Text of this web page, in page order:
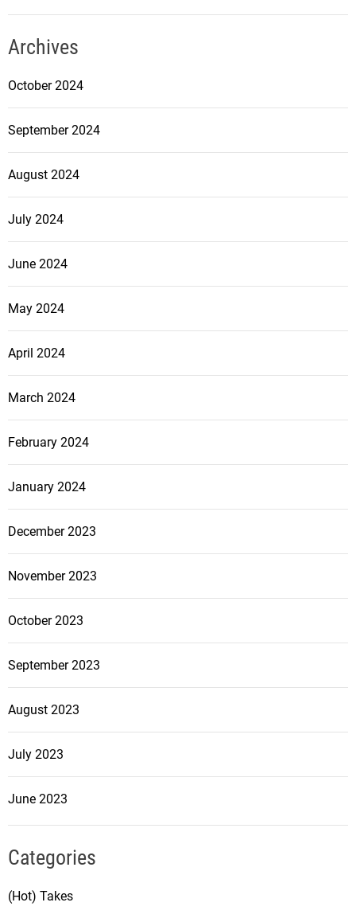
Archives
October 2024
September 2024
August 2024
July 2024
June 2024
May 2024
April 2024
March 2024
February 2024
January 2024
December 2023
November 2023
October 2023
September 2023
August 2023
July 2023
June 2023
Categories
(Hot) Takes